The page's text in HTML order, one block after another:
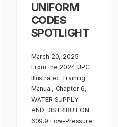
UNIFORM
CODES
SPOTLIGHT
March 20, 2025
From the 2024 UPC
Illustrated Training
Manual, Chapter 6,
WATER SUPPLY
AND DISTRIBUTION
609.9 Low-Pressure